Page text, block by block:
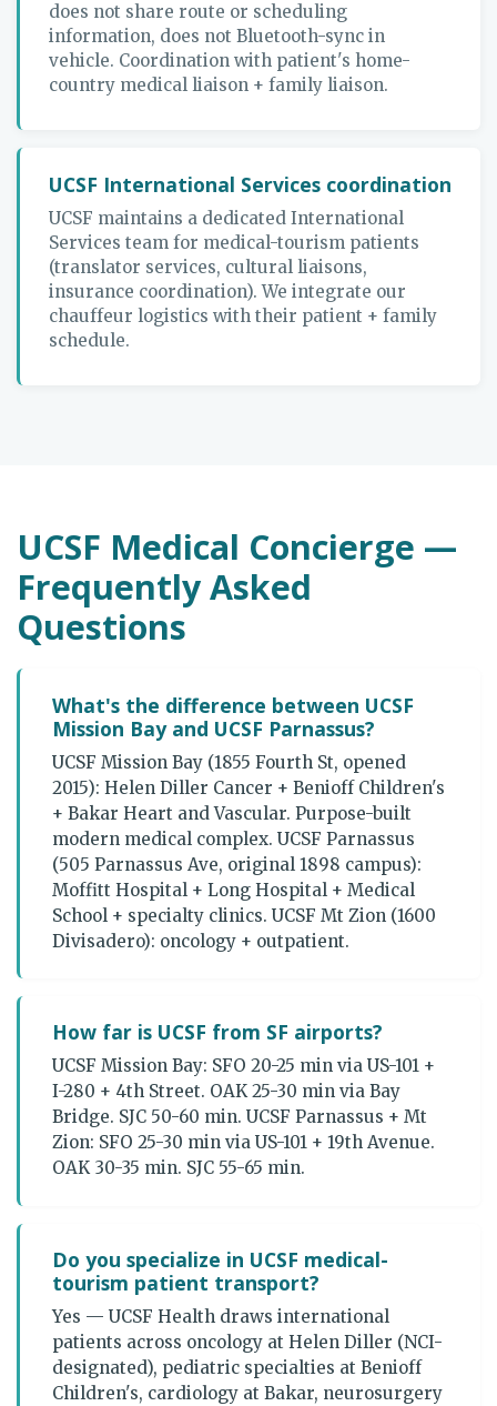
does not share route or scheduling
information, does not Bluetooth-sync in
vehicle. Coordination with patient's home-
country medical liaison + family liaison.
UCSF International Services coordination
UCSF maintains a dedicated International
Services team for medical-tourism patients
(translator services, cultural liaisons,
insurance coordination). We integrate our
chauffeur logistics with their patient + family
schedule.
UCSF Medical Concierge —
Frequently Asked
Questions
What's the difference between UCSF
Mission Bay and UCSF Parnassus?
UCSF Mission Bay (1855 Fourth St, opened
2015): Helen Diller Cancer + Benioff Children's
+ Bakar Heart and Vascular. Purpose-built
modern medical complex. UCSF Parnassus
(505 Parnassus Ave, original 1898 campus):
Moffitt Hospital + Long Hospital + Medical
School + specialty clinics. UCSF Mt Zion (1600
Divisadero): oncology + outpatient.
How far is UCSF from SF airports?
UCSF Mission Bay: SFO 20-25 min via US-101 +
I-280 + 4th Street. OAK 25-30 min via Bay
Bridge. SJC 50-60 min. UCSF Parnassus + Mt
Zion: SFO 25-30 min via US-101 + 19th Avenue.
OAK 30-35 min. SJC 55-65 min.
Do you specialize in UCSF medical-
tourism patient transport?
Yes — UCSF Health draws international
patients across oncology at Helen Diller (NCI-
designated), pediatric specialties at Benioff
Children's, cardiology at Bakar, neurosurgery